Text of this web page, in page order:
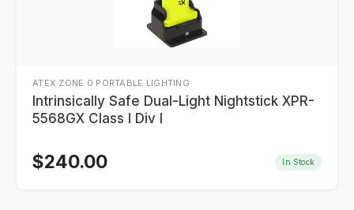
ATEX ZONE 0 PORTABLE LIGHTING
Intrinsically Safe Dual-Light Nightstick XPR-
5568GX Class I Div I
$240.00 In Stock